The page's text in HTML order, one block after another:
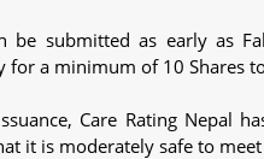
be submitted as early as
for a minimum of 10 Shares
Care Rating Nepal
it is moderately safe to